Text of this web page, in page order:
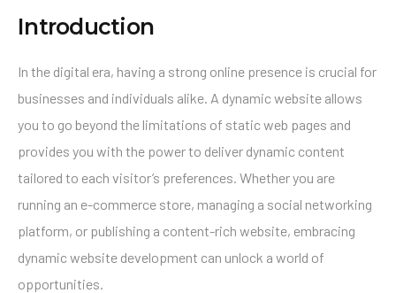
Introduction
In the digital era, having a strong online presence is crucial for
businesses and individuals alike. A dynamic website allows
you to go beyond the limitations of static web pages and
provides you with the power to deliver dynamic content
tailored to each visitor’s preferences. Whether you are
running an e-commerce store, managing a social networking
platform, or publishing a content-rich website, embracing
dynamic website development can unlock a world of
opportunities.